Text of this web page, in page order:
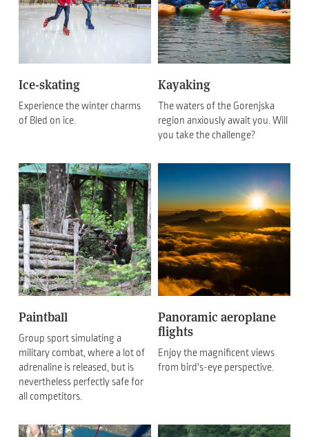
Ice-skating
Experience the winter charms
of Bled on ice.
Kayaking
The waters of the Gorenjska
region anxiously await you. Will
you take the challenge?
Paintball
Group sport simulating a
military combat, where a lot of
adrenaline is released, but is
nevertheless perfectly safe for
all competitors.
Panoramic aeroplane
flights
Enjoy the magnificent views
from bird's-eye perspective.